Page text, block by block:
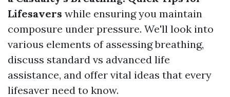
Lifesavers while ensuring you maintain
composure under pressure. We'll look into
various elements of assessing breathing,
discuss standard vs advanced life
assistance, and offer vital ideas that every
lifesaver need to know.